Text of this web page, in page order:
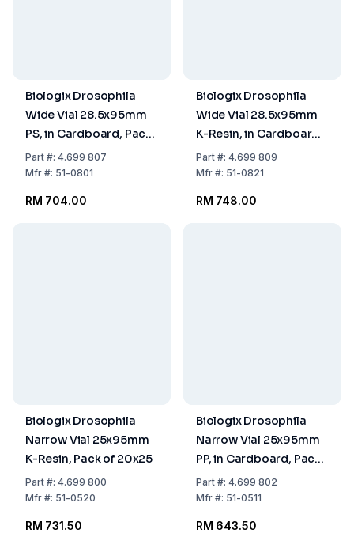
Biologix Drosophila
Wide Vial 28.5x95mm
PS, in Cardboard, Pack
of 5x100
Part#: 4.699 807
Mfr#: 51-0801
RM 704.00
Biologix Drosophila
Wide Vial 28.5x95mm
K-Resin, in Cardboard,
Pack of 5x100
Part#: 4.699 809
Mfr#: 51-0821
RM 748.00
Biologix Drosophila
Narrow Vial 25x95mm
K-Resin, Pack of 20x25
Part#: 4.699 800
Mfr#: 51-0520
RM 731.50
Biologix Drosophila
Narrow Vial 25x95mm
PP, in Cardboard, Pack
of 5x100
Part#: 4.699 802
Mfr#: 51-0511
RM 643.50